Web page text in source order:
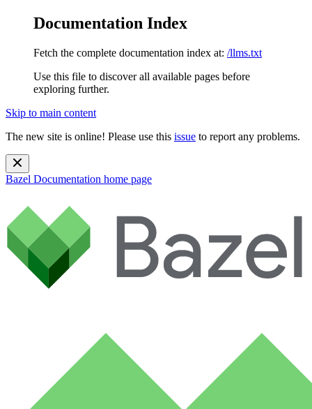
Documentation Index
Fetch the complete documentation index at: /llms.txt
Use this file to discover all available pages before
exploring further.
Skip to main content
The new site is online! Please use this issue to report any problems.
Bazel Documentation home page